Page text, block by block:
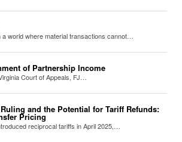
world where material transactions cannot…
of Partnership Income
Court of Appeals, FJ…
and the Potential for Tariff Refunds:
Pricing
reciprocal tariffs in April 2025,…